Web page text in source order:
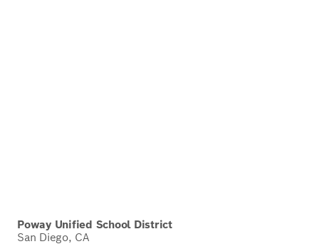
Poway Unified School District
San Diego, CA